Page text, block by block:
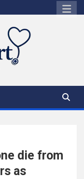
die from
as